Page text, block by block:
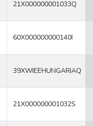
21X000000001033Q
60X000000000140I
39XWIEEHUNGARIAQ
21X000000001032S